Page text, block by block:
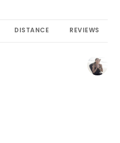
DISTANCE REVIEWS